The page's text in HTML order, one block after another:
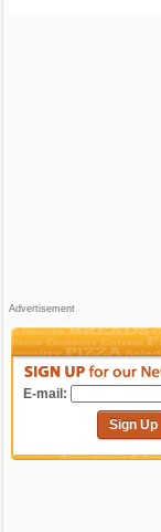
Advertisement
E-mail:
Sign Up